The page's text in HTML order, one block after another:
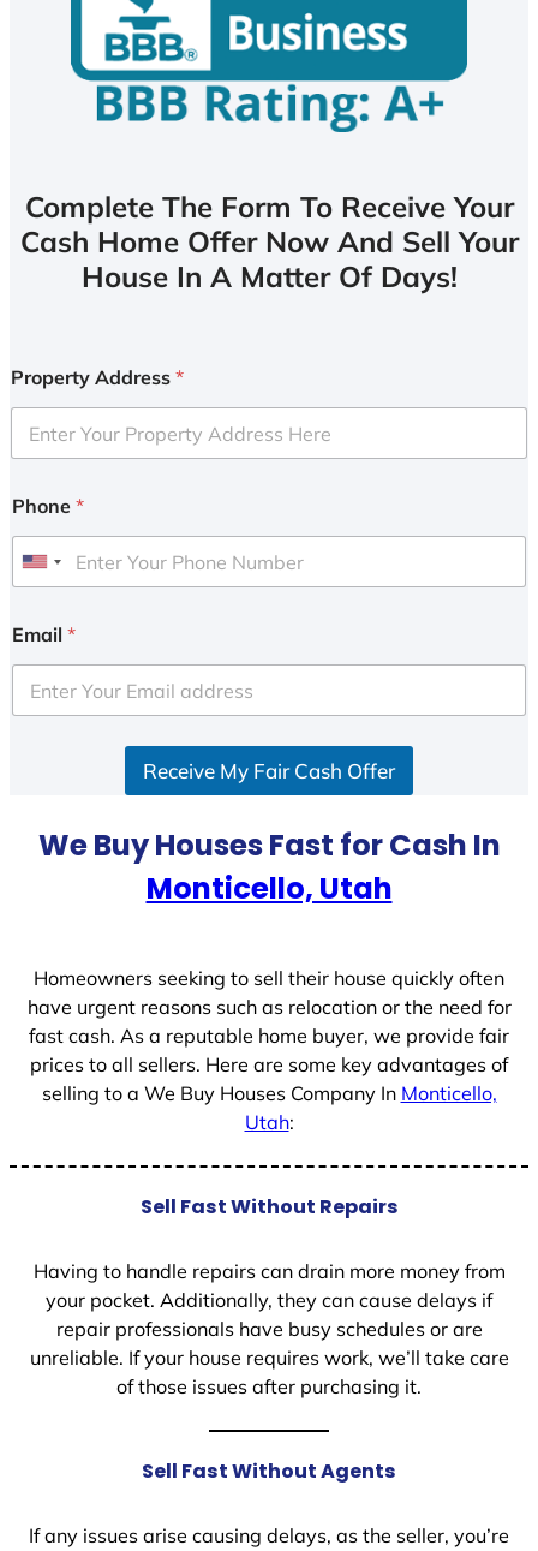
Complete The Form To Receive Your
Cash Home Offer Now And Sell Your
House In A Matter Of Days!
Property Address *
Phone *
U
i
e
d
Email *
Receive My Fair Cash Offer
We Buy Houses Fast for Cash In
Monticello, Utah
Homeowners seeking to sell their house quickly often
have urgent reasons such as relocation or the need for
fast cash. As a reputable home buyer, we provide fair
prices to all sellers. Here are some key advantages of
selling to a We Buy Houses Company In Monticello,
Utah:
Sell Fast Without Repairs
Having to handle repairs can drain more money from
your pocket. Additionally, they can cause delays if
repair professionals have busy schedules or are
unreliable. If your house requires work, we’ll take care
of those issues after purchasing it.
Sell Fast Without Agents
If any issues arise causing delays, as the seller, you’re